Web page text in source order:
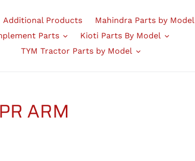
Additional Products
Mahindra Parts by Model
Parts
Kioti Parts By Model
TYM Tractor Parts by Model
ARM